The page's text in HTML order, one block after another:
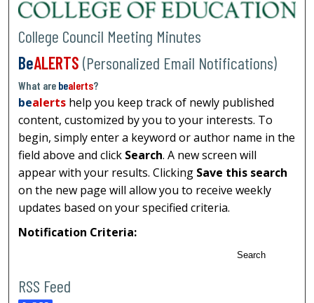
College Council Meeting Minutes
BeALERTS (Personalized Email Notifications)
What are bealerts?
bealerts help you keep track of newly published
content, customized by you to your interests. To
begin, simply enter a keyword or author name in the
field above and click Search. A new screen will
appear with your results. Clicking Save this search
on the new page will allow you to receive weekly
updates based on your specified criteria.
Notification Criteria:
Search
RSS Feed